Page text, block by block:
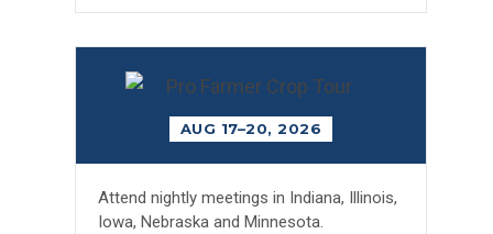
AUG 17–20, 2026
Attend nightly meetings in Indiana, Illinois,
Iowa, Nebraska and Minnesota.